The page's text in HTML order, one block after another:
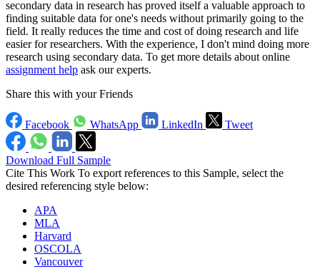
secondary data in research has proved itself a valuable approach to
finding suitable data for one's needs without primarily going to the
field. It really reduces the time and cost of doing research and life
easier for researchers. With the experience, I don't mind doing more
research using secondary data. To get more details about online
assignment help ask our experts.
Share this with your Friends
Facebook WhatsApp LinkedIn Tweet
Download Full Sample
Cite This Work To export references to this Sample, select the
desired referencing style below:
APA
MLA
Harvard
OSCOLA
Vancouver